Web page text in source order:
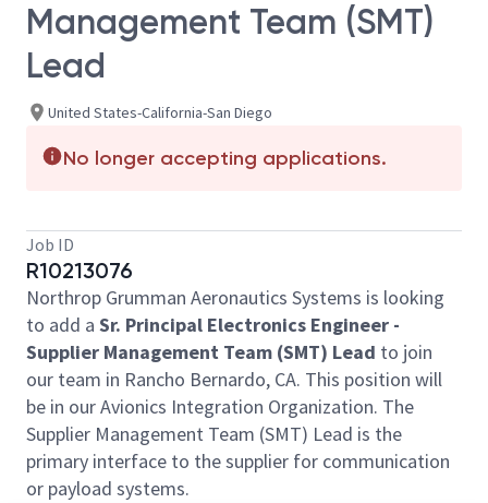
Management Team (SMT)
Lead
United States-California-San Diego
No longer accepting applications.
Job ID
R10213076
Northrop Grumman Aeronautics Systems is looking
to add a Sr. Principal Electronics Engineer -
Supplier Management Team (SMT) Lead to join
our team in Rancho Bernardo, CA. This position will
be in our Avionics Integration Organization. The
Supplier Management Team (SMT) Lead is the
primary interface to the supplier for communication
or payload systems.